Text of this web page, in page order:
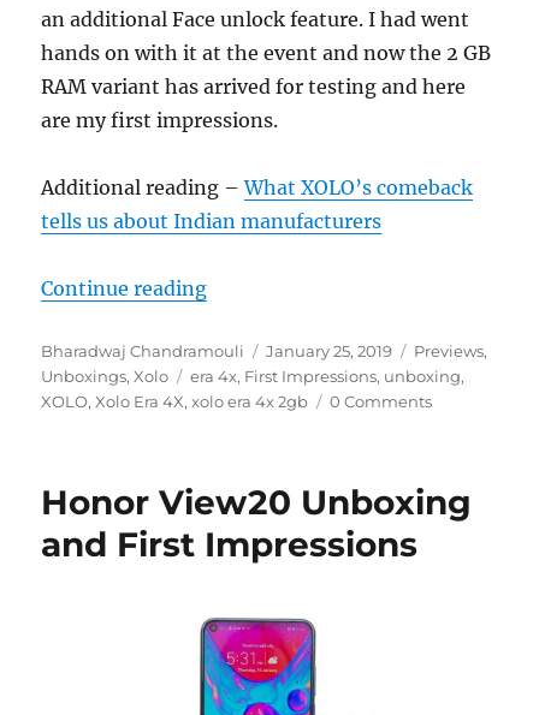
an additional Face unlock feature. I had went
hands on with it at the event and now the 2 GB
RAM variant has arrived for testing and here
are my first impressions.
Additional reading –What XOLO’s comeback
tells us about Indian manufacturers
Continue reading“XOLO Era 4X 2GB Unboxing and
Author
Bharadwaj Chandramouli
Posted
on
January 25, 2019 Categories
Previews,
Unboxings,Xolo Tags
era 4x, First Impressions, unboxing,
XOLO,Xolo Era 4X,xolo era 4x 2gb 0 Comments
Honor View20 Unboxing
and First Impressions